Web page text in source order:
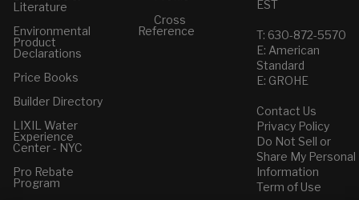
Literature
Environmental
Product
Declarations
Price Books
Builder Directory
LIXIL Water
Experience
Center - NYC
Pro Rebate
Program
Cross
Reference
EST
T: 630-872-5570
E: American
Standard
E: GROHE
Contact Us
Privacy Policy
Do Not Sell or
Share My Personal
Information
Term of Use